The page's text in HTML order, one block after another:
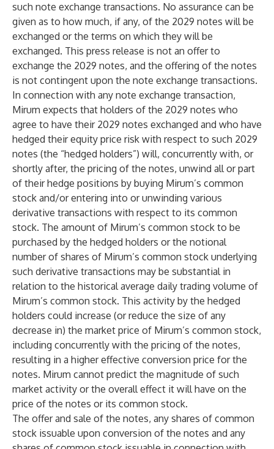
such note exchange transactions. No assurance can be
given as to how much, if any, of the 2029 notes will be
exchanged or the terms on which they will be
exchanged. This press release is not an offer to
exchange the 2029 notes, and the offering of the notes
is not contingent upon the note exchange transactions.
In connection with any note exchange transaction,
Mirum expects that holders of the 2029 notes who
agree to have their 2029 notes exchanged and who have
hedged their equity price risk with respect to such 2029
notes (the “hedged holders”) will, concurrently with, or
shortly after, the pricing of the notes, unwind all or part
of their hedge positions by buying Mirum’s common
stock and/or entering into or unwinding various
derivative transactions with respect to its common
stock. The amount of Mirum’s common stock to be
purchased by the hedged holders or the notional
number of shares of Mirum’s common stock underlying
such derivative transactions may be substantial in
relation to the historical average daily trading volume of
Mirum’s common stock. This activity by the hedged
holders could increase (or reduce the size of any
decrease in) the market price of Mirum’s common stock,
including concurrently with the pricing of the notes,
resulting in a higher effective conversion price for the
notes. Mirum cannot predict the magnitude of such
market activity or the overall effect it will have on the
price of the notes or its common stock.
The offer and sale of the notes, any shares of common
stock issuable upon conversion of the notes and any